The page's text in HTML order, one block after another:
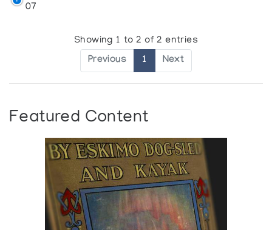
07
Showing 1 to 2 of 2 entries
Previous 1 Next
Featured Content